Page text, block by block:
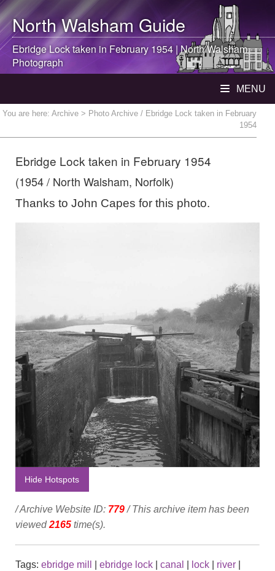
North WalshamGuide
Ebridge Lock taken in February 1954 |North Walsham
Photograph
MENU
You are here: Archive > Photo Archive / Ebridge Lock taken in February
1954
Ebridge Lock taken in February 1954
(1954 / North Walsham, Norfolk)
Thanks to John Capes for this photo.
Hide Hotspots
/ Archive Website ID: 779/ This archive item has been
viewed2165 time(s).
Tags: ebridge mill ebridge lock canal lock river